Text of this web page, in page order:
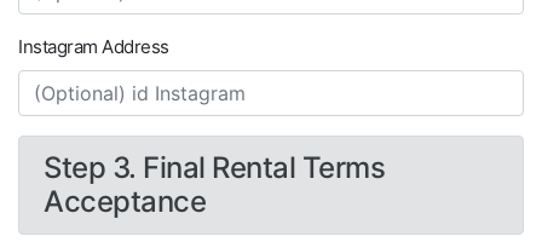
Instagram Address
Step 3. Final Rental Terms
Acceptance